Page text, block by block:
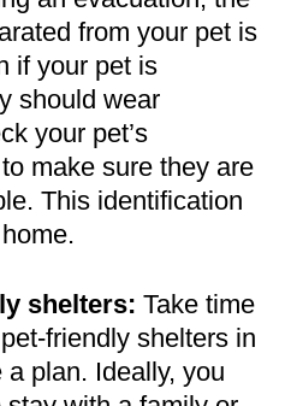
from your pet is
if your pet is
should wear
your pet’s
make sure they are
This identification
shelters: Take time
friendly shelters in
plan. Ideally, you